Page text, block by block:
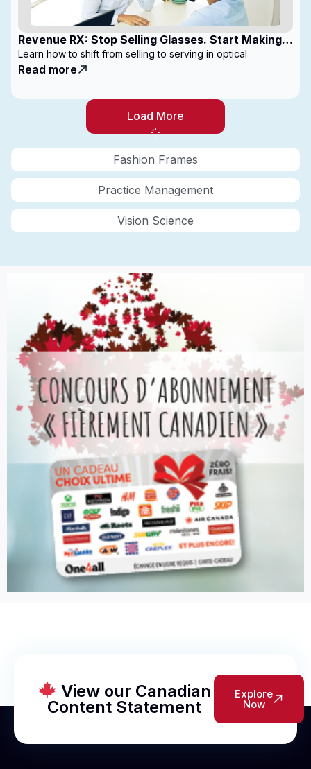
Fashion Frames
Practice Management
Vision Science
Revenue RX: Stop Selling Glasses. Start Making
Money
Learn how to shift from selling to serving in optical
Read more
Load More
View our Canadian
Content Statement
Explore
Now